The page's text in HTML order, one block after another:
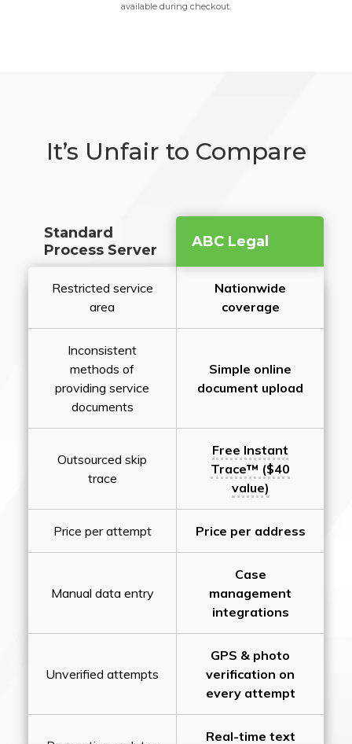
available during checkout.
It’s Unfair to Compare
Standard
Process Server
ABC Legal
Restricted service
area
Nationwide
coverage
Inconsistent
methods of
providing service
documents
Simple online
document upload
Outsourced skip
trace
Free Instant
Trace™ ($40
value)
Price per attempt Price per address
Manual data entry
Case
management
integrations
Unverified attempts
GPS & photo
verification on
every attempt
Real-time text